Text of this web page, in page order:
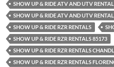
SHOW UP & RIDE ATV AND UTV
SHOW UP & RIDE ATV AND UTV
SHOW UP & RIDE RZR RENTALS
SHOW UP & RIDE RZR RENTALS 85173
SHOW UP & RIDE RZR RENTALS
SHOW UP & RIDE RZR RENTALS